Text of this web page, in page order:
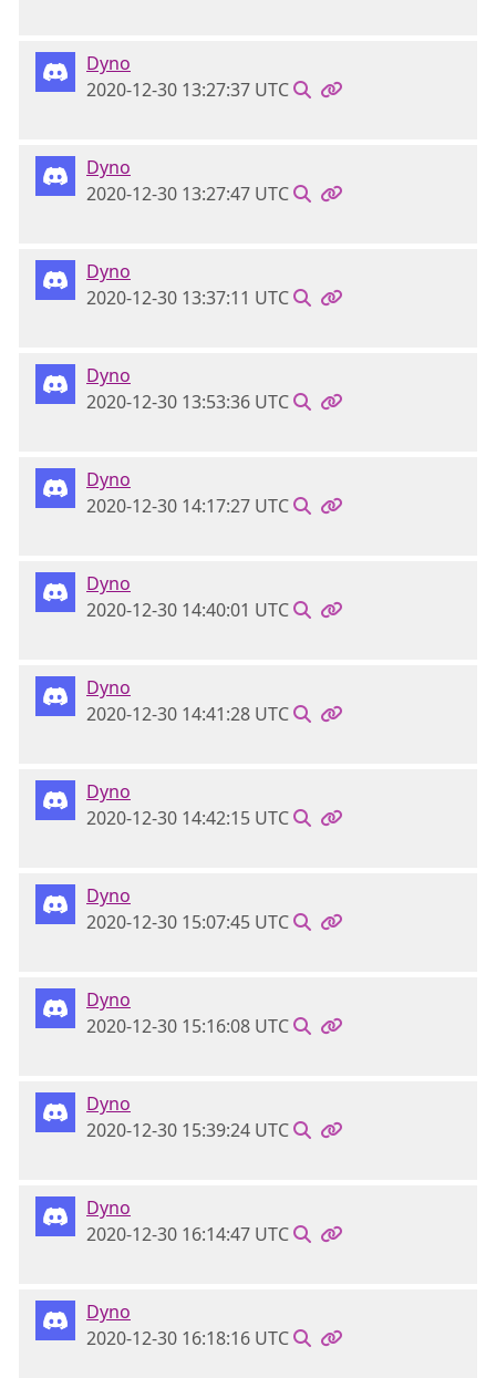
Dyno
2020-12-30 13:27:37 UTC
Dyno
2020-12-30 13:27:47 UTC
Dyno
2020-12-30 13:37:11 UTC
Dyno
2020-12-30 13:53:36 UTC
Dyno
2020-12-30 14:17:27 UTC
Dyno
2020-12-30 14:40:01 UTC
Dyno
2020-12-30 14:41:28 UTC
Dyno
2020-12-30 14:42:15 UTC
Dyno
2020-12-30 15:07:45 UTC
Dyno
2020-12-30 15:16:08 UTC
Dyno
2020-12-30 15:39:24 UTC
Dyno
2020-12-30 16:14:47 UTC
Dyno
2020-12-30 16:18:16 UTC